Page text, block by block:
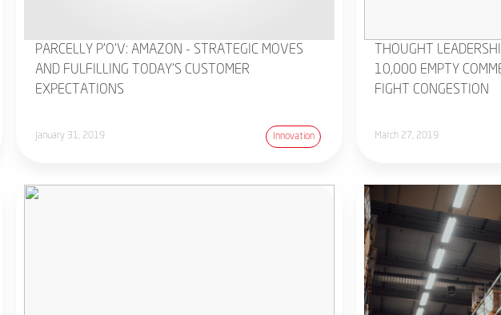
PARCELLY P'O'V: AMAZON - STRATEGIC MOVES
AND FULFILLING TODAY'S CUSTOMER
EXPECTATIONS
January 31, 2019 Innovation
THOUGHT
10,000 EMPTY
FIGHT CONGESTION
March 27, 2019